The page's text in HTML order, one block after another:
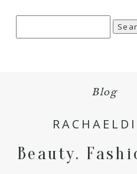
Save my name, email,
Blog
Beauty.